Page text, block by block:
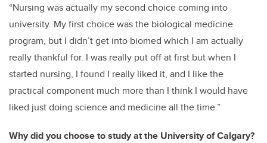
“Nursing was actually my second choice coming into
university. My first choice was the biological medicine
program, but I didn’t get into biomed which I am actually
really thankful for. I was really put off at first but when I
started nursing, I found I really liked it, and I like the
practical component much more than I think I would have
liked just doing science and medicine all the time.”
Why did you choose to study at the University of Calgary?